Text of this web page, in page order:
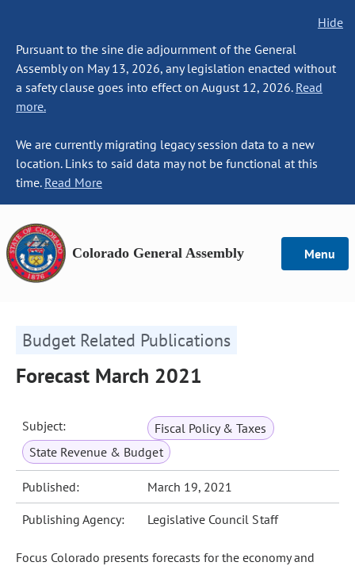
Hide
Pursuant to the sine die adjournment of the General
Assembly on May 13, 2026, any legislation enacted without
a safety clause goes into effect on August 12, 2026. Read
more.
We are currently migrating legacy session data to a new
location. Links to said data may not be functional at this
time. Read More
Colorado General Assembly Menu
Budget Related Publications
Forecast March 2021
Subject:
Fiscal Policy & Taxes
State Revenue & Budget
Published: March 19, 2021
Publishing Agency: Legislative Council Staff
Focus Colorado presents forecasts for the economy and